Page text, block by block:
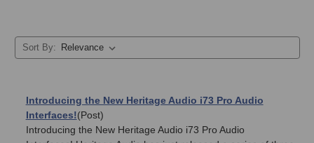
Sort By:
Introducing the New Heritage Audio i73 Pro Audio
Interfaces!(Post)
Introducing the New Heritage Audio i73 Pro Audio